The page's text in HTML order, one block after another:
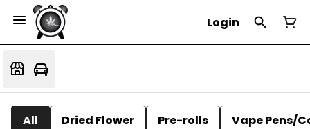
Login
All Dried Flower Pre-rolls Vape Pens/